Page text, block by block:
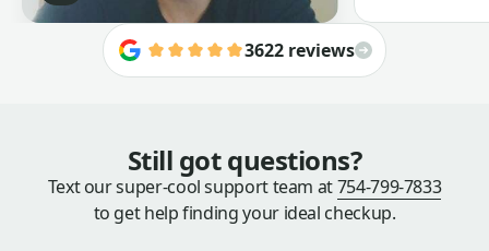
3622 reviews
Still got questions?
Text our super-cool support team at754-799-7833
to get help finding your ideal checkup.